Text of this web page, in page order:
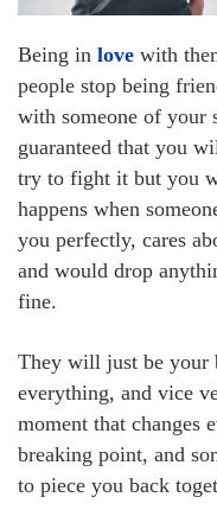
Being in love with
people stop being
with someone of your
guaranteed that you
try to fight it but you
happens when
you perfectly, cares
and would drop
fine.
They will just be your
everything, and vice
moment that changes
breaking point, and
to piece you back